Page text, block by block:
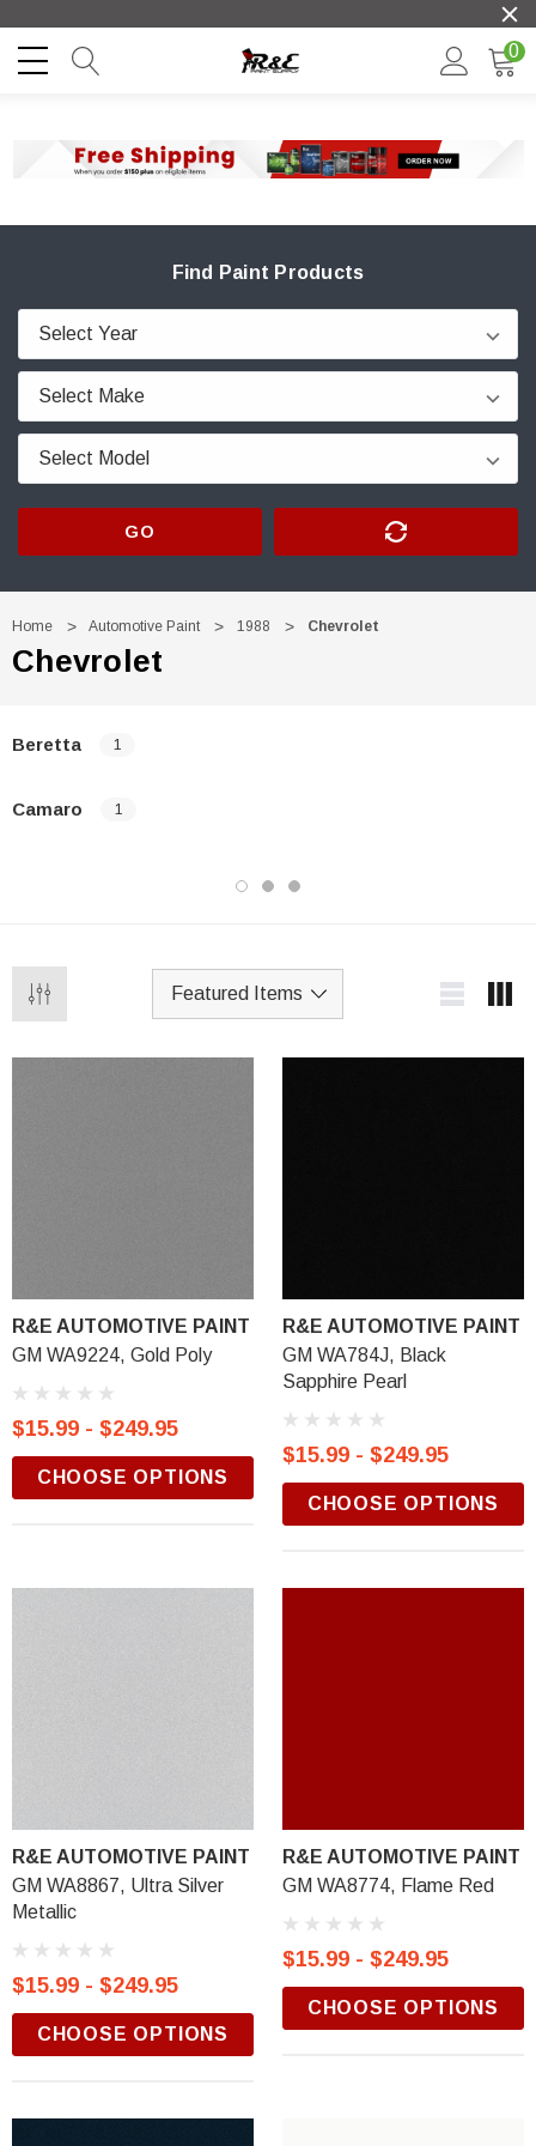
0
Find Paint Products
GO
Home Automotive Paint 1988 Chevrolet
Chevrolet
Beretta 1
Camaro 1
R&E AUTOMOTIVE PAINT
GM WA9224, Gold Poly
$15.99 - $249.95
CHOOSE OPTIONS
R&E AUTOMOTIVE PAINT
GM WA784J, Black
Sapphire Pearl
$15.99 - $249.95
CHOOSE OPTIONS
R&E AUTOMOTIVE PAINT
GM WA8867, Ultra Silver
Metallic
$15.99 - $249.95
CHOOSE OPTIONS
R&E AUTOMOTIVE PAINT
GM WA8774, Flame Red
$15.99 - $249.95
CHOOSE OPTIONS